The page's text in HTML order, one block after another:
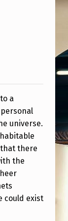
a
universe.
there
the
could exist